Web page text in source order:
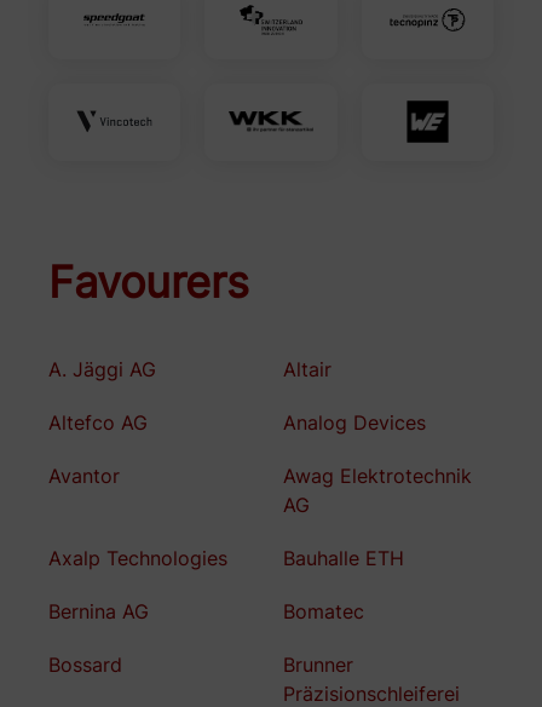
Favourers
A. Jäggi AG Altair
Altefco AG Analog Devices
Avantor
Awag Elektrotechnik
AG
Axalp Technologies Bauhalle ETH
Bernina AG Bomatec
Bossard
Brunner
Präzisionschleiferei